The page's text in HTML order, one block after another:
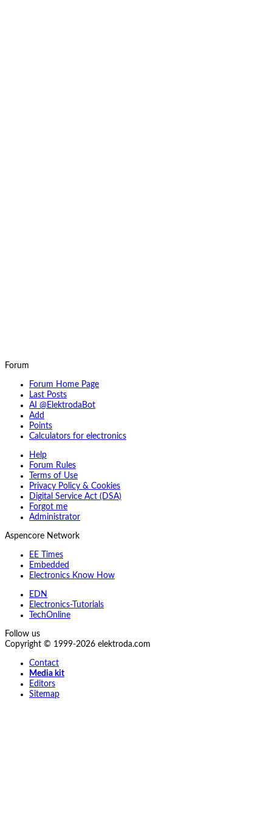
Forum
Forum Home Page
Last Posts
AI @ElektrodaBot
Add
Points
Calculators for electronics
Help
Forum Rules
Terms of Use
Privacy Policy & Cookies
Digital Service Act (DSA)
Forgot me
Administrator
Aspencore Network
EE Times
Embedded
Electronics Know How
EDN
Electronics-Tutorials
TechOnline
Follow us
Copyright © 1999-2026 elektroda.com
Contact
Media kit
Editors
Sitemap